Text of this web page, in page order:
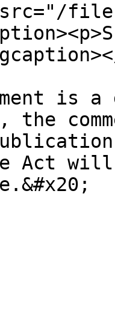
is a
the
will